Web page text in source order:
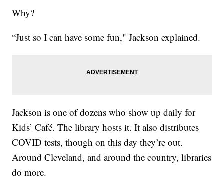
Why?
“Just so I can have some fun," Jackson explained.
Jackson is one of dozens who show up daily for
Kids’ Café. The library hosts it. It also distributes
COVID tests, though on this day they’re out.
Around Cleveland, and around the country, libraries
do more.